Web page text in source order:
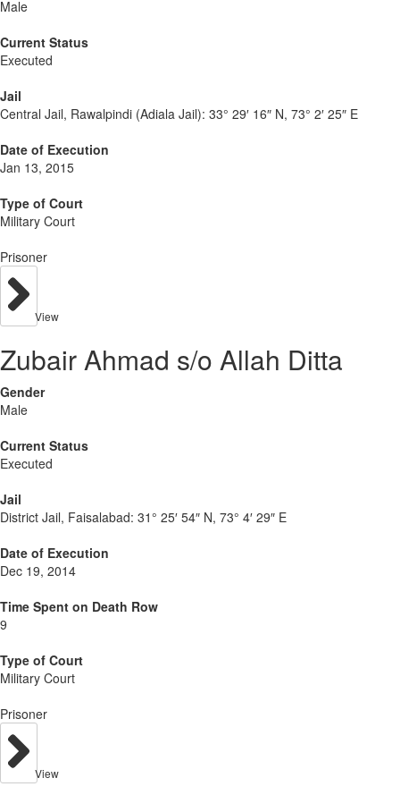
Male
Current Status
Executed
Jail
Central Jail, Rawalpindi (Adiala Jail): 33° 29′ 16″ N, 73° 2′ 25″ E
Date of Execution
Jan 13, 2015
Type of Court
Military Court
Prisoner
View
Zubair Ahmad s/o Allah Ditta
Gender
Male
Current Status
Executed
Jail
District Jail, Faisalabad: 31° 25′ 54″ N, 73° 4′ 29″ E
Date of Execution
Dec 19, 2014
Time Spent on Death Row
9
Type of Court
Military Court
Prisoner
View